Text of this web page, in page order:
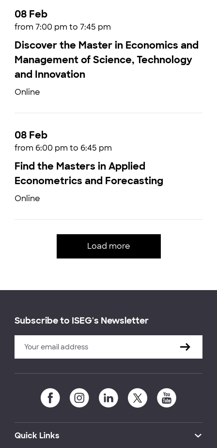
08 Feb
from 7:00 pm to 7:45 pm
Discover the Master in Economics and
Management of Science, Technology
and Innovation
Online
08 Feb
from 6:00 pm to 6:45 pm
Find the Masters in Applied
Econometrics and Forecasting
Online
Load more
Subscribe to ISEG's Newsletter
Quick Links